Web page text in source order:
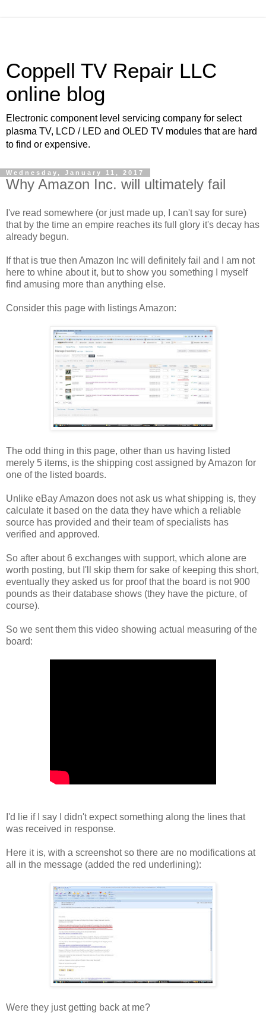
Coppell TV Repair LLC
online blog
Electronic component level servicing company for select
plasma TV, LCD / LED and OLED TV modules that are hard
to find or expensive.
Wednesday, January 11, 2017
Why Amazon Inc. will ultimately fail
I've read somewhere (or just made up, I can't say for sure)
that by the time an empire reaches its full glory it's decay has
already begun.
If that is true then Amazon Inc will definitely fail and I am not
here to whine about it, but to show you something I myself
find amusing more than anything else.
Consider this page with listings Amazon:
The odd thing in this page, other than us having listed
merely 5 items, is the shipping cost assigned by Amazon for
one of the listed boards.
Unlike eBay Amazon does not ask us what shipping is, they
calculate it based on the data they have which a reliable
source has provided and their team of specialists has
verified and approved.
So after about 6 exchanges with support, which alone are
worth posting, but I'll skip them for sake of keeping this short,
eventually they asked us for proof that the board is not 900
pounds as their database shows (they have the picture, of
course).
So we sent them this video showing actual measuring of the
board:
I'd lie if I say I didn't expect something along the lines that
was received in response.
Here it is, with a screenshot so there are no modifications at
all in the message (added the red underlining):
Were they just getting back at me?